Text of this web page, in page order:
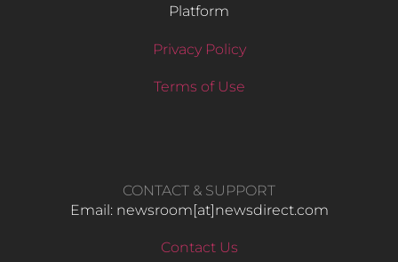
Platform
Privacy Policy
Terms of Use
CONTACT & SUPPORT
Email: newsroom[at]newsdirect.com
Contact Us